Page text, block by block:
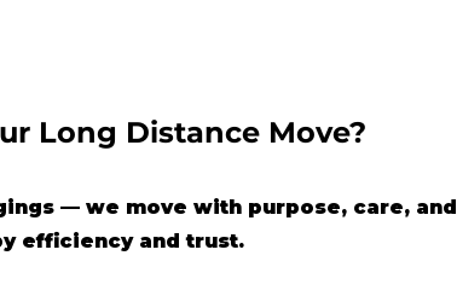
Long Distance Move?
— we move with purpose, care, and
efficiency and trust.